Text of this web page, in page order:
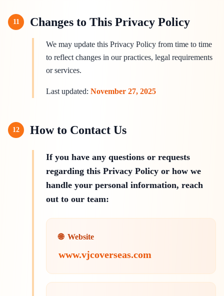
11 Changes to This Privacy Policy
We may update this Privacy Policy from time to time
to reflect changes in our practices, legal requirements
or services.
Last updated: November 27, 2025
12 How to Contact Us
If you have any questions or requests
regarding this Privacy Policy or how we
handle your personal information, reach
out to our team:
🌐 Website
www.vjcoverseas.com